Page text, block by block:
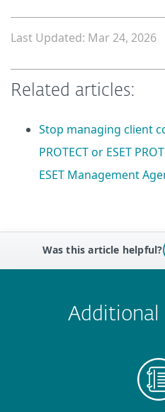
Last Updated: Mar 24, 2026
Related articles:
Stop managing client
PROTECT or ESET
ESET Management
Was this article helpful?
Additional